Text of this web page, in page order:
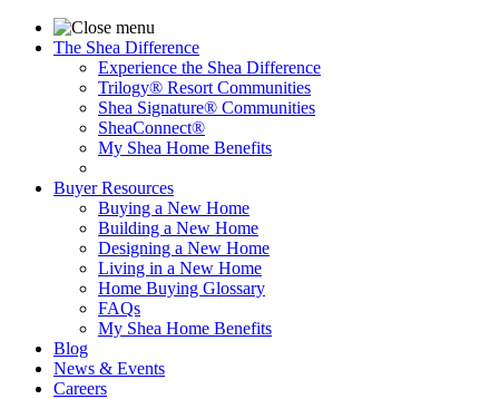
The Shea Difference
Experience the Shea Difference
Trilogy® Resort Communities
Shea Signature® Communities
SheaConnect®
My Shea Home Benefits
Buyer Resources
Buying a New Home
Building a New Home
Designing a New Home
Living in a New Home
Home Buying Glossary
FAQs
My Shea Home Benefits
Blog
News & Events
Careers